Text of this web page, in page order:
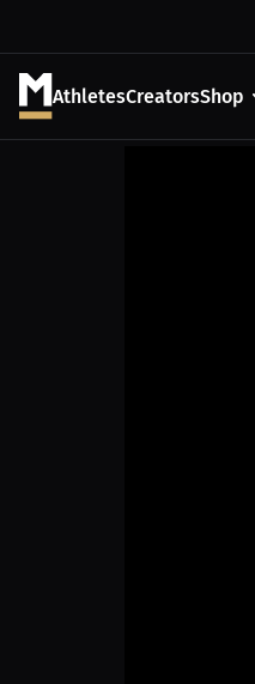
AthletesCreatorsShop